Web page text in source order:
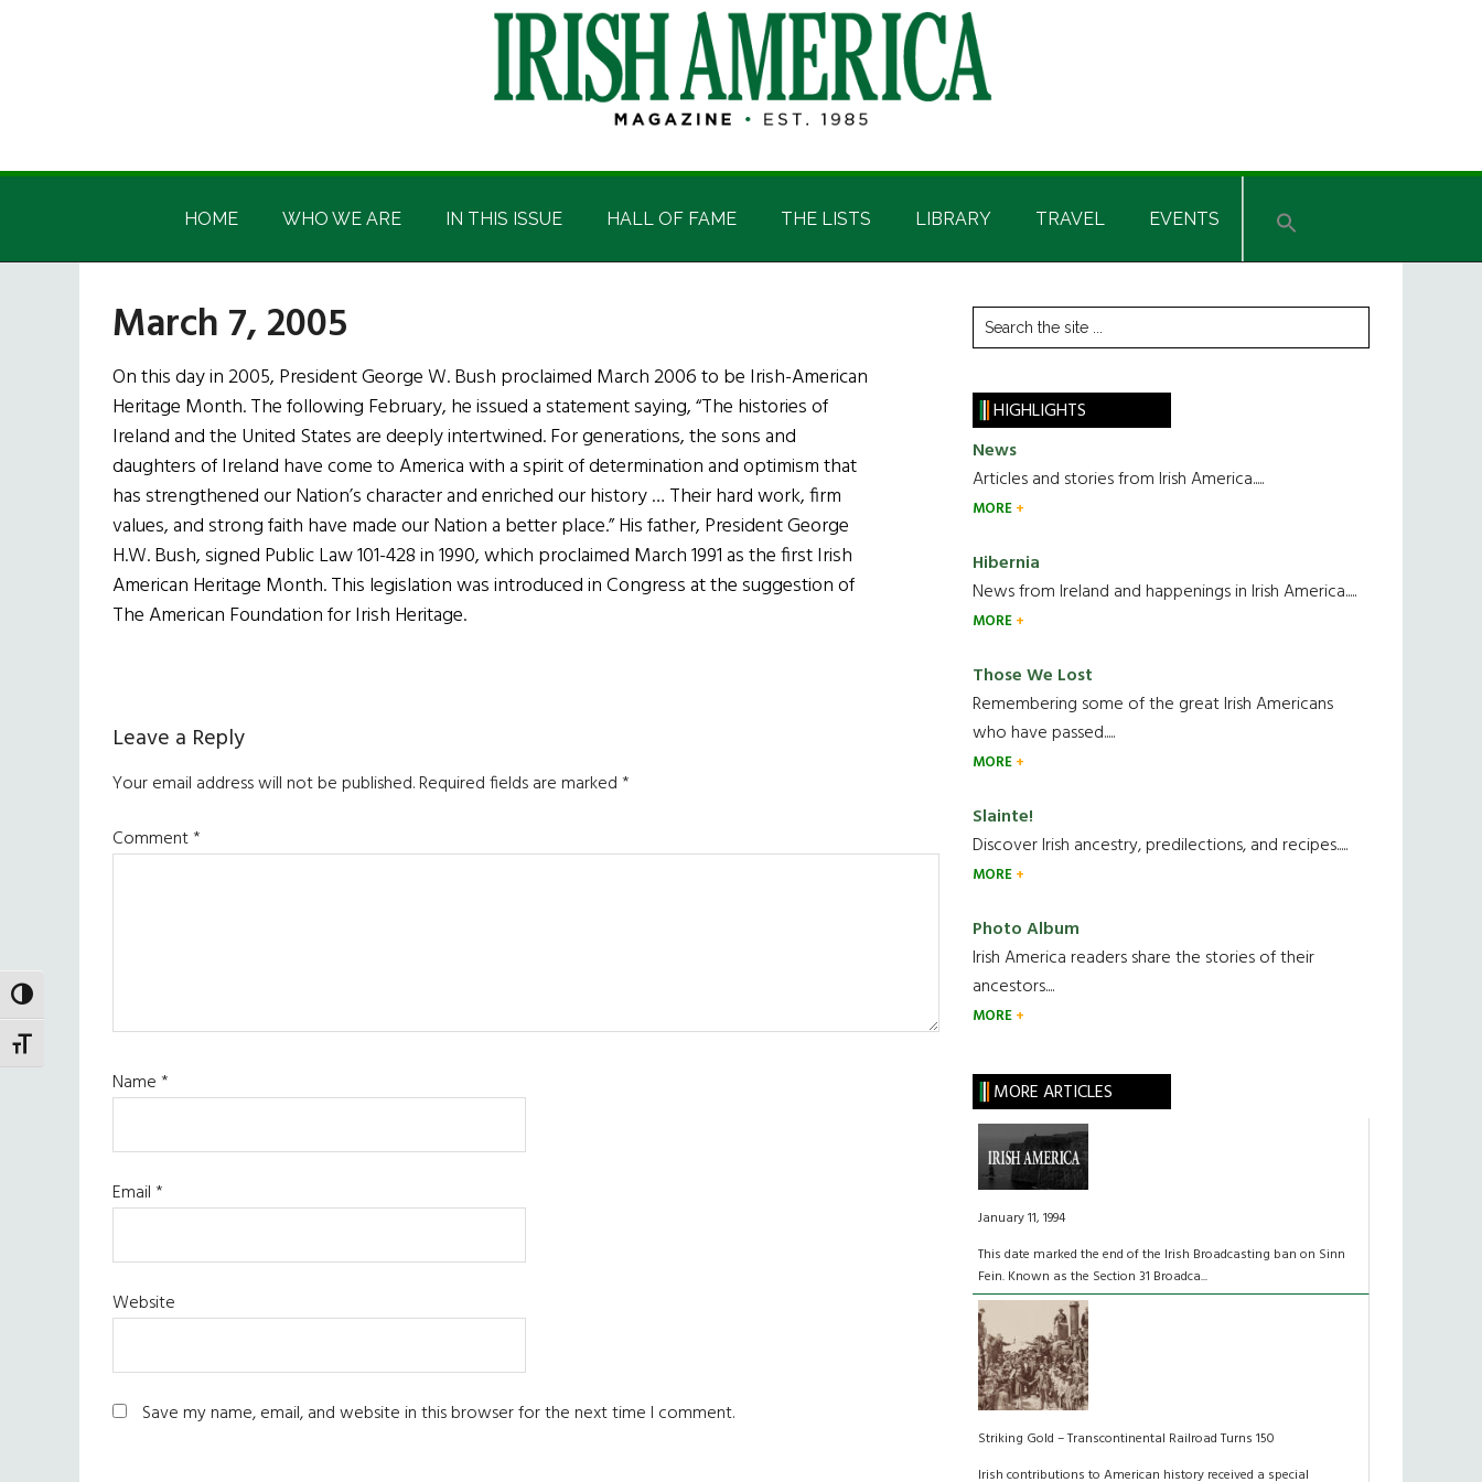
TOGGLE HIGH CONTRAST
TOGGLE FONT SIZE
Irish
America
Irish
HOME WHO WE ARE IN THIS ISSUE HALL OF FAME THE LISTS LIBRARY TRAVEL EVENTS
March 7, 2005
On this day in 2005, President George W. Bush proclaimed March 2006 to be Irish-American
Heritage Month. The following February, he issued a statement saying, “The histories of
Ireland and the United States are deeply intertwined. For generations, the sons and
daughters of Ireland have come to America with a spirit of determination and optimism that
has strengthened our Nation’s character and enriched our history … Their hard work, firm
values, and strong faith have made our Nation a better place.” His father, President George
H.W. Bush, signed Public Law 101-428 in 1990, which proclaimed March 1991 as the first Irish
American Heritage Month. This legislation was introduced in Congress at the suggestion of
The American Foundation for Irish Heritage.
Reader
Interactions
Leave a Reply
Your email address will not be published.Required fields are marked*
Comment*
Name*
Email*
Website
Save my name, email, and website in this browser for the next time I comment.
Primary
Sidebar
Search
the
HIGHLIGHTS
News
Articles and stories from Irish America.....
MORE
Hibernia
News from Ireland and happenings in Irish America.....
MORE
Those We Lost
Remembering some of the great Irish Americans
who have passed.....
MORE
Slainte!
Discover Irish ancestry, predilections, and recipes.....
MORE
Photo Album
Irish America readers share the stories of their
ancestors....
MORE
MORE ARTICLES
January 11, 1994
This date marked the end of the Irish Broadcasting ban on Sinn
Fein. Known as the Section 31 Broadca...
Striking Gold – Transcontinental Railroad Turns 150
Irish contributions to American history received a special